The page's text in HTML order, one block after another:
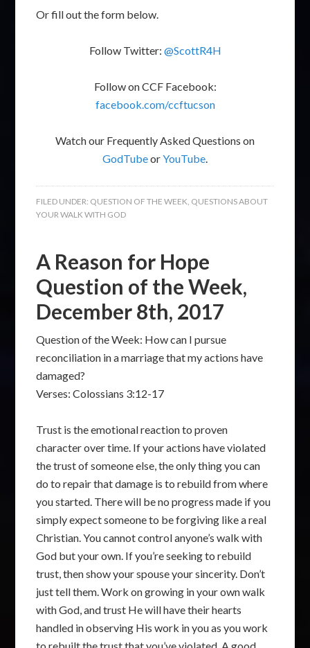
Or fill out the form below.
Follow Twitter: @ScottR4H
Follow on CCF Facebook:
facebook.com/ccftucson
Watch our Frequently Asked Questions on
GodTubeorYouTube.
FILED UNDER: QUESTION OF THE WEEK, QUESTIONS ABOUT
YOUR WALK WITH GOD
A Reason for Hope
Question of the Week,
December 8th, 2017
Question of the Week: How can I pursue
reconciliation in a marriage that my actions have
damaged?
Verses: Colossians 3:12-17
Trust is the emotional reaction to proven
character over time. If your actions have violated
the trust of someone else, the only thing you can
do to repair that damage is to rebuild from where
you started. There will be no progress made if you
simply expect someone to be forgiving like a real
Christian. You cannot control anyone’s walk with
God but your own. If you’re seeking to rebuild
trust, then show your spouse your sincerity. Don’t
just tell them. Work on growing in your own walk
with God, and trust He will have their hearts
handled in observing His work in you as you work